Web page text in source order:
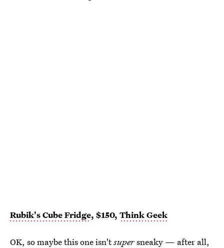
Rubik's Cube Fridge, $150, Think Geek
OK, so maybe this one isn'tsupersneaky — after all,